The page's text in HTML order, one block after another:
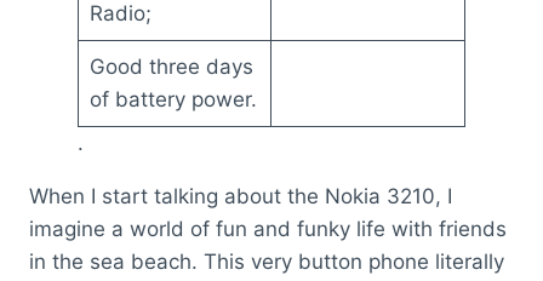
Radio;
Good three days
of battery power.
.
When I start talking about the Nokia 3210, I
imagine a world of fun and funky life with friends
in the sea beach. This very button phone literally